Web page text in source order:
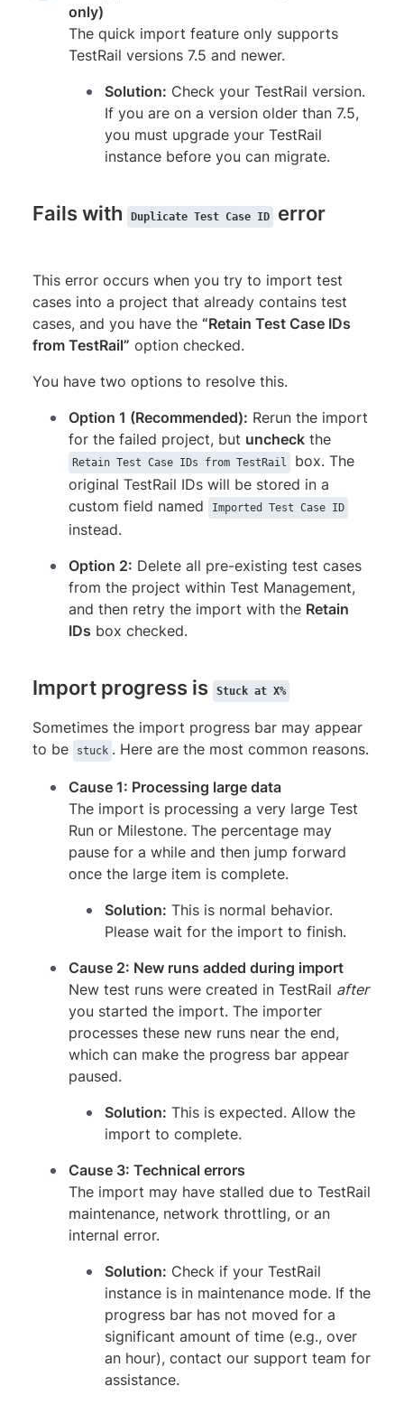
only)
The quick import feature only supports
TestRail versions 7.5 and newer.
Solution: Check your TestRail version.
If you are on a version older than 7.5,
you must upgrade your TestRail
instance before you can migrate.
Fails with Duplicate Test Case ID error
This error occurs when you try to import test
cases into a project that already contains test
cases, and you have the “Retain Test Case IDs
from TestRail” option checked.
You have two options to resolve this.
Option 1 (Recommended): Rerun the import
for the failed project, but uncheck the
Retain Test Case IDs from TestRail
box. The
original TestRail IDs will be stored in a
custom field named
Imported Test Case ID
instead.
Option 2: Delete all pre-existing test cases
from the project within Test Management,
and then retry the import with the Retain
IDs box checked.
Import progress is Stuck at X%
Sometimes the import progress bar may appear
to be
stuck . Here are the most common reasons.
Cause 1: Processing large data
The import is processing a very large Test
Run or Milestone. The percentage may
pause for a while and then jump forward
once the large item is complete.
Solution: This is normal behavior.
Please wait for the import to finish.
Cause 2: New runs added during import
New test runs were created in TestRail after
you started the import. The importer
processes these new runs near the end,
which can make the progress bar appear
paused.
Solution: This is expected. Allow the
import to complete.
Cause 3: Technical errors
The import may have stalled due to TestRail
maintenance, network throttling, or an
internal error.
Solution: Check if your TestRail
instance is in maintenance mode. If the
progress bar has not moved for a
significant amount of time (e.g., over
an hour), contact our support team for
assistance.